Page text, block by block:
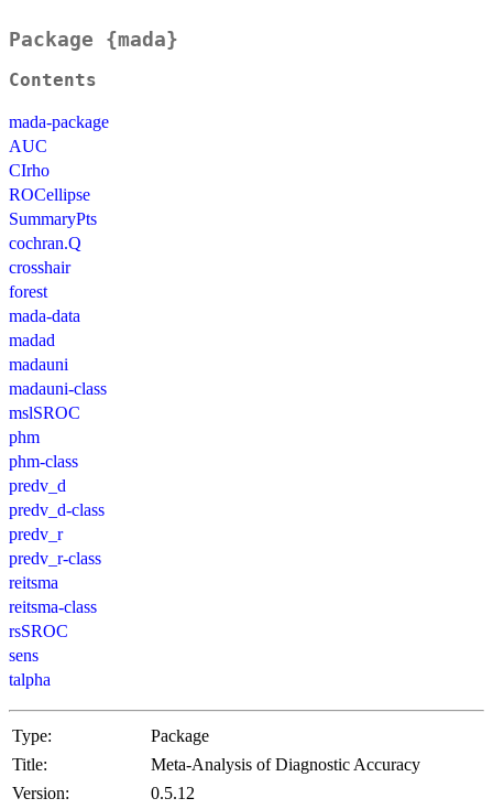
Package {mada}
Contents
mada-package
AUC
CIrho
ROCellipse
SummaryPts
cochran.Q
crosshair
forest
mada-data
madad
madauni
madauni-class
mslSROC
phm
phm-class
predv_d
predv_d-class
predv_r
predv_r-class
reitsma
reitsma-class
rsSROC
sens
talpha
Type:
Package
Title:
Meta-Analysis of Diagnostic Accuracy
Version:
0.5.12